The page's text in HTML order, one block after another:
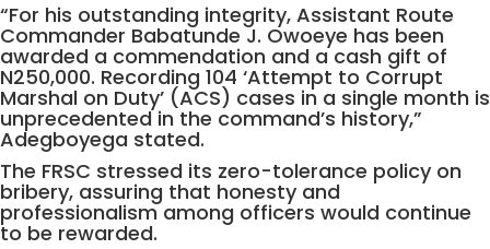
“For his outstanding integrity, Assistant Route
Commander Babatunde J. Owoeye has been
awarded a commendation and a cash gift of
N250,000. Recording 104 ‘Attempt to Corrupt
Marshal on Duty’ (ACS) cases in a single month is
unprecedented in the command’s history,”
Adegboyega stated.
The FRSC stressed its zero-tolerance policy on
bribery, assuring that honesty and
professionalism among officers would continue
to be rewarded.